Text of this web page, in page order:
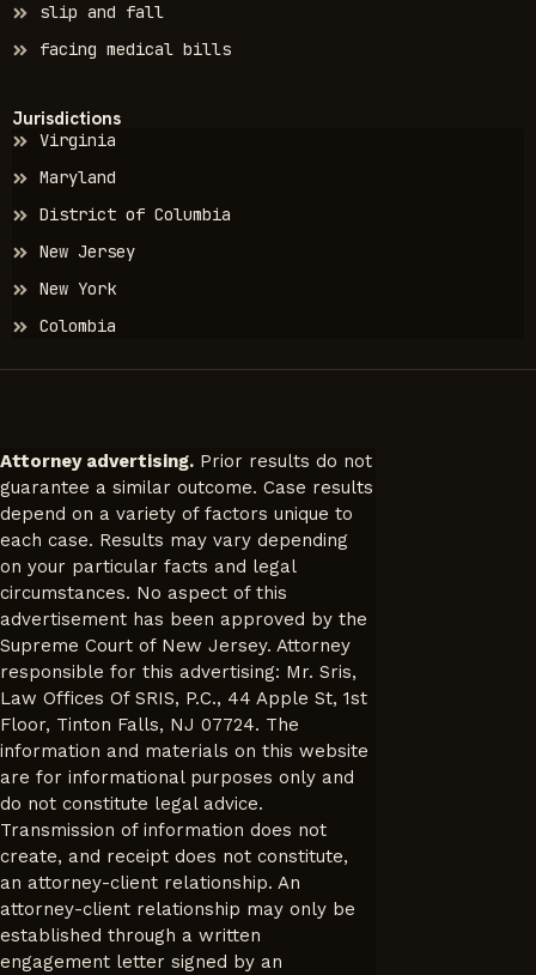
slip and fall
facing medical bills
Jurisdictions
Virginia
Maryland
District of Columbia
New Jersey
New York
Colombia
Attorney advertising. Prior results do not
guarantee a similar outcome. Case results
depend on a variety of factors unique to
each case. Results may vary depending
on your particular facts and legal
circumstances. No aspect of this
advertisement has been approved by the
Supreme Court of New Jersey. Attorney
responsible for this advertising: Mr. Sris,
Law Offices Of SRIS, P.C., 44 Apple St, 1st
Floor, Tinton Falls, NJ 07724. The
information and materials on this website
are for informational purposes only and
do not constitute legal advice.
Transmission of information does not
create, and receipt does not constitute,
an attorney-client relationship. An
attorney-client relationship may only be
established through a written
engagement letter signed by an